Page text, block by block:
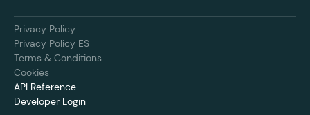
Privacy Policy
Privacy Policy ES
Terms & Conditions
Cookies
API Reference
Developer Login